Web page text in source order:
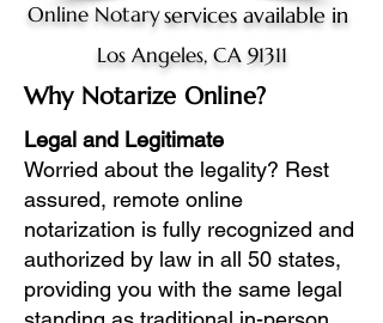
Online Notaryservices available in
Los Angeles, CA 91311
Why Notarize Online?
Legal and Legitimate
Worried about the legality? Rest
assured, remote online
notarization is fully recognized and
authorized by law in all 50 states,
providing you with the same legal